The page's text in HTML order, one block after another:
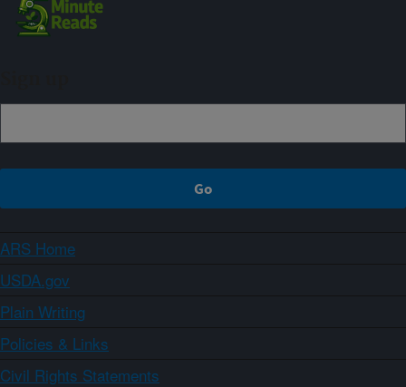
ARS Home
USDA.gov
Plain Writing
Policies & Links
Civil Rights Statements